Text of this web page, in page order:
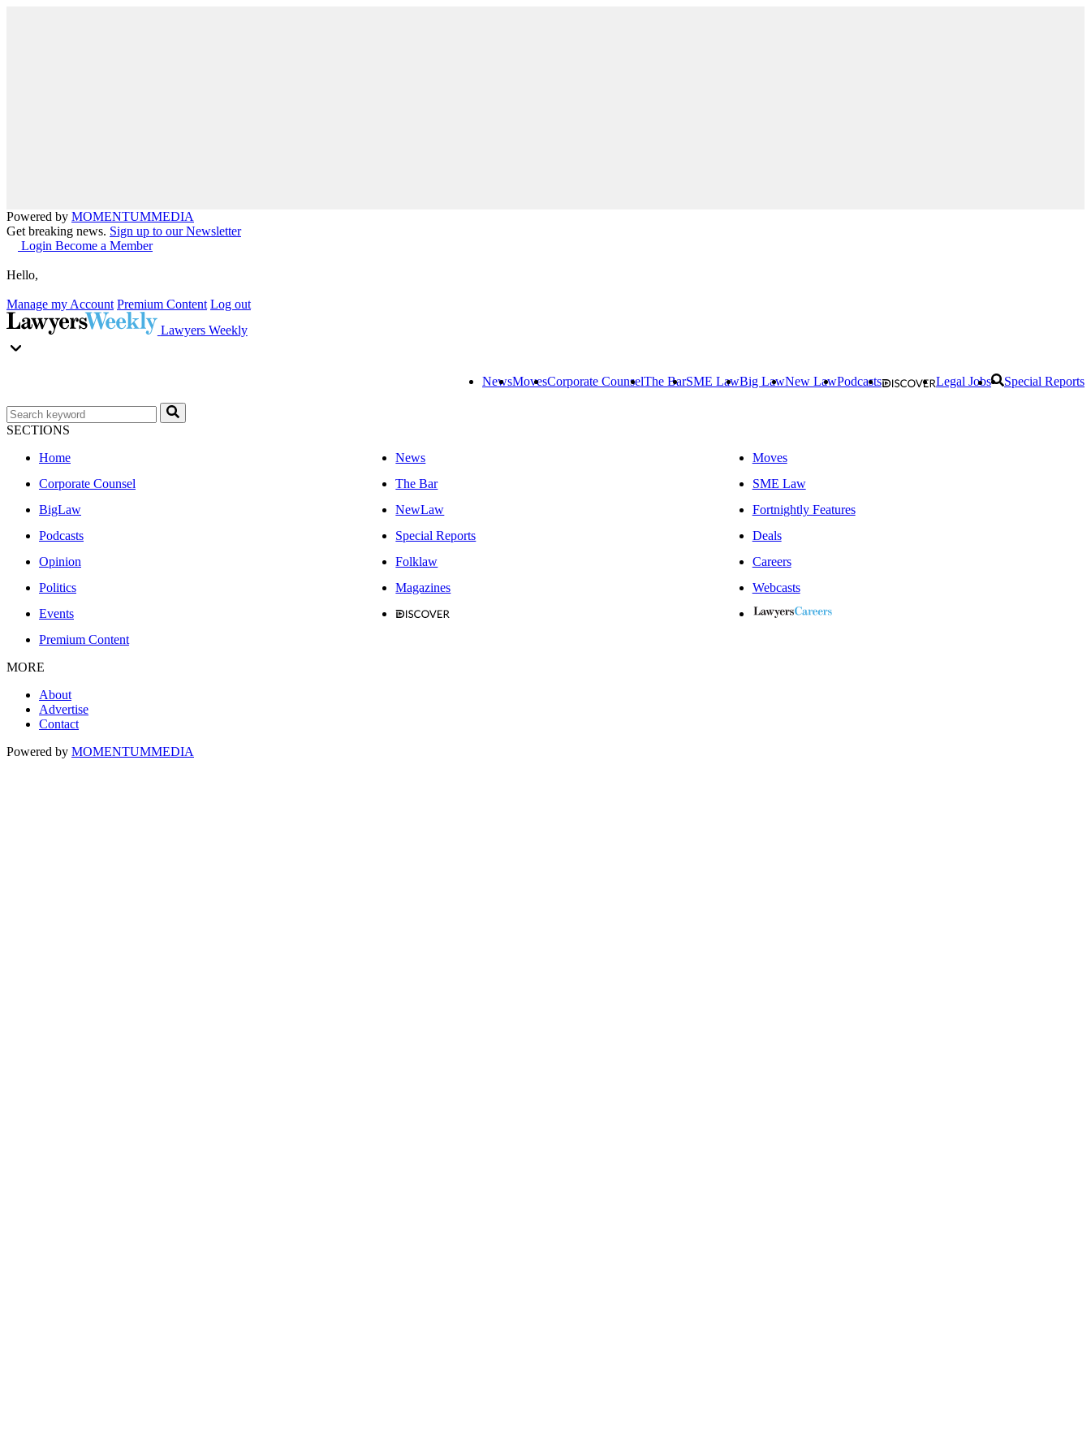
Powered by MOMENTUMMEDIA
Get breaking news. Sign up to our Newsletter
Login Become a Member
Hello,
Manage my Account Premium Content Log out
Lawyers Weekly
NewsMovesCorporate CounselThe BarSME LawBig LawNew LawPodcasts Legal Jobs Special Reports
SECTIONS
Home
News
Moves
Corporate Counsel
The Bar
SME Law
BigLaw
NewLaw
Fortnightly Features
Podcasts
Special Reports
Deals
Opinion
Folklaw
Careers
Politics
Magazines
Webcasts
Events
Premium Content
MORE
About
Advertise
Contact
Powered by MOMENTUMMEDIA